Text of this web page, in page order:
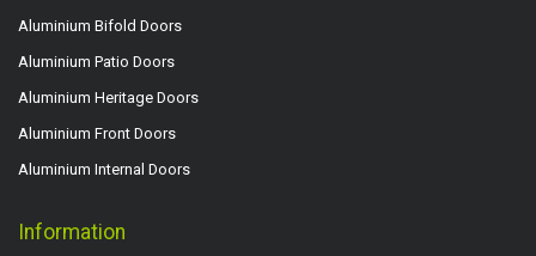
Aluminium Bifold Doors
Aluminium Patio Doors
Aluminium Heritage Doors
Aluminium Front Doors
Aluminium Internal Doors
Information